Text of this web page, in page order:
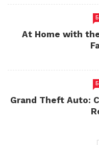
At Home with
Grand Theft Auto: